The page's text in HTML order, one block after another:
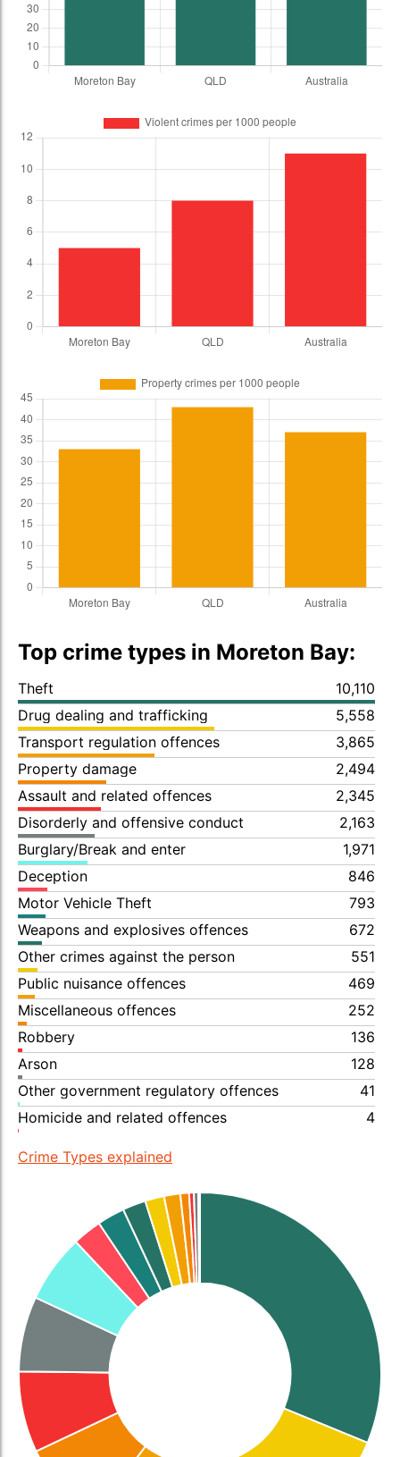
Top crime types in Moreton Bay:
Theft
10,110
Drug dealing and trafficking
5,558
Transport regulation offences
3,865
Property damage
2,494
Assault and related offences
2,345
Disorderly and offensive conduct
2,163
Burglary/Break and enter
1,971
Deception
846
Motor Vehicle Theft
793
Weapons and explosives offences
672
Other crimes against the person
551
Public nuisance offences
469
Miscellaneous offences
252
Robbery
136
Arson
128
Other government regulatory offences
41
Homicide and related offences
4
Crime Types explained